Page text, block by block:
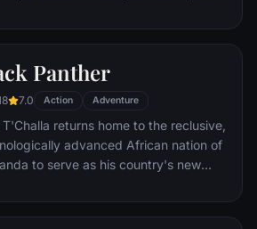
of life. Within this world exist
restore order.
Panther
7.0 Action Adventure
T'Challa returns home to the reclusive,
advanced African nation of
to serve as his country's new
challenged for the throne by factions